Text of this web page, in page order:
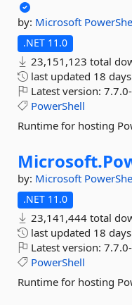
by: Microsoft
.NET 11.0
23,151,123 total
last updated 18
Latest version:
PowerShell
Runtime for hosting
Microsoft.
by: Microsoft
.NET 11.0
23,141,444 total
last updated 18
Latest version:
PowerShell
Runtime for hosting